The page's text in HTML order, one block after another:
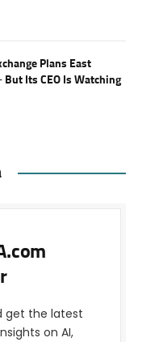
Plans East
But Its CEO Is Watching
get the latest
on AI,